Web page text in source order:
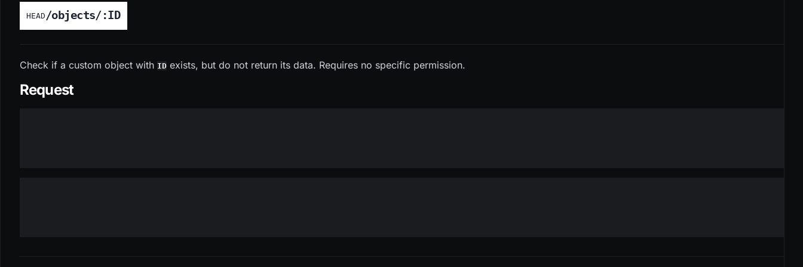
HEAD /objects/:ID
Check if a custom object with IDexists, but do not return its data. Requires no specific permission.
Request